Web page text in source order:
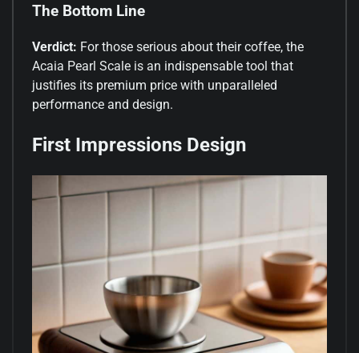
The Bottom Line
Verdict: For those serious about their coffee, the
Acaia Pearl Scale is an indispensable tool that
justifies its premium price with unparalleled
performance and design.
First Impressions Design